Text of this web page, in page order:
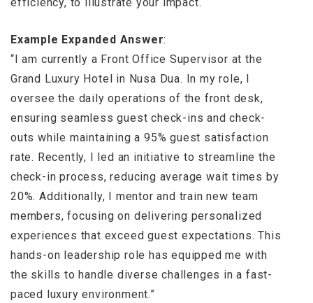
Example Expanded Answer:
“I am currently a Front Office Supervisor at the
Grand Luxury Hotel in Nusa Dua. In my role, I
oversee the daily operations of the front desk,
ensuring seamless guest check-ins and check-
outs while maintaining a 95% guest satisfaction
rate. Recently, I led an initiative to streamline the
check-in process, reducing average wait times by
20%. Additionally, I mentor and train new team
members, focusing on delivering personalized
experiences that exceed guest expectations. This
hands-on leadership role has equipped me with
the skills to handle diverse challenges in a fast-
paced luxury environment.”